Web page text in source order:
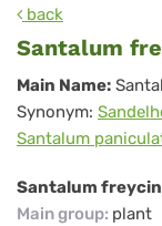
back
Santalum
Santalum
Main Name:
Synonym:
Santalum
Santalum
Main group: plant